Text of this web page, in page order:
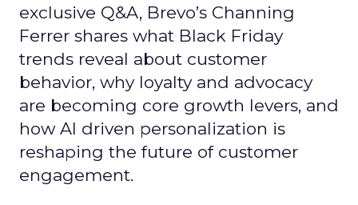
exclusive Q&A, Brevo’s Channing
Ferrer shares what Black Friday
trends reveal about customer
behavior, why loyalty and advocacy
are becoming core growth levers, and
how AI driven personalization is
reshaping the future of customer
engagement.